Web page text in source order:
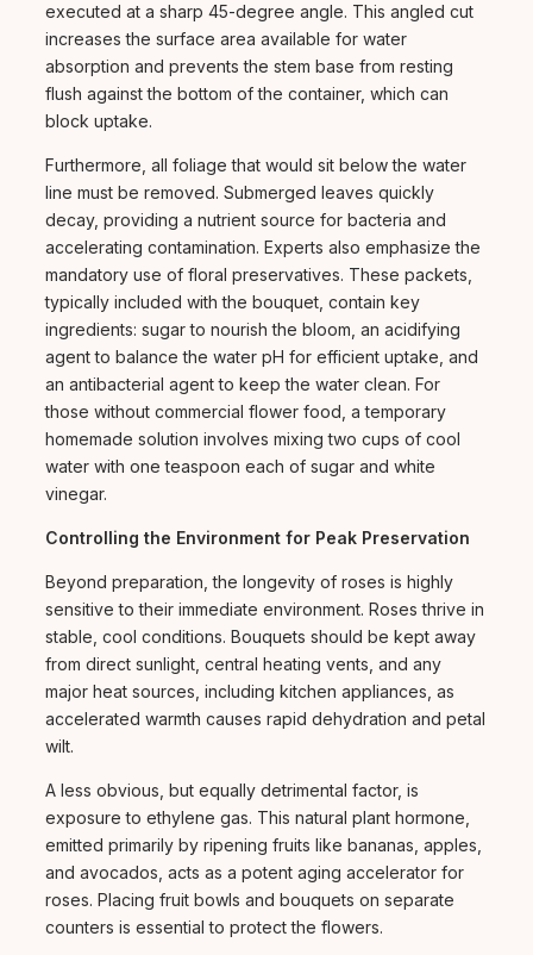
executed at a sharp 45-degree angle. This angled cut
increases the surface area available for water
absorption and prevents the stem base from resting
flush against the bottom of the container, which can
block uptake.
Furthermore, all foliage that would sit below the water
line must be removed. Submerged leaves quickly
decay, providing a nutrient source for bacteria and
accelerating contamination. Experts also emphasize the
mandatory use of floral preservatives. These packets,
typically included with the bouquet, contain key
ingredients: sugar to nourish the bloom, an acidifying
agent to balance the water pH for efficient uptake, and
an antibacterial agent to keep the water clean. For
those without commercial flower food, a temporary
homemade solution involves mixing two cups of cool
water with one teaspoon each of sugar and white
vinegar.
Controlling the Environment for Peak Preservation
Beyond preparation, the longevity of roses is highly
sensitive to their immediate environment. Roses thrive in
stable, cool conditions. Bouquets should be kept away
from direct sunlight, central heating vents, and any
major heat sources, including kitchen appliances, as
accelerated warmth causes rapid dehydration and petal
wilt.
A less obvious, but equally detrimental factor, is
exposure to ethylene gas. This natural plant hormone,
emitted primarily by ripening fruits like bananas, apples,
and avocados, acts as a potent aging accelerator for
roses. Placing fruit bowls and bouquets on separate
counters is essential to protect the flowers.